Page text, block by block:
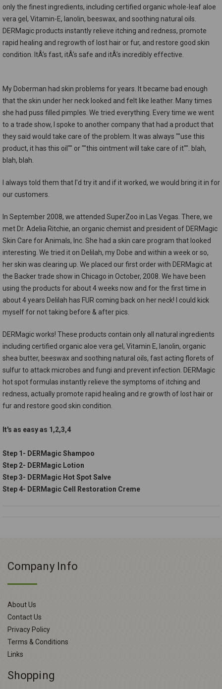
only the finest ingredients, including certified organic whole-leaf aloe
vera gel, Vitamin-E, lanolin, beeswax, and soothing natural oils.
DERMagic products instantly relieve itching and redness, promote
rapid healing and regrowth of lost hair or fur, and restore good skin
condition. ItÂ’s fast, itÂ’s safe and itÂ’s incredibly effective.
My Doberman had skin problems for years. It became bad enough
that the skin under her neck looked and felt like leather. Many times
she had puss filled pimples. We tried everything. Every time we went
to a trade show, I spoke to another company that had a product that
they said would take care of the problem. It was always ""use this
product, it has this oil"" or ""this ointment will take care of it"". blah,
blah, blah.
I always told them that I'd try it and if it worked, we would bring it in for
our customers.
In September 2008, we attended SuperZoo in Las Vegas. There, we
met Dr. Adelia Ritchie, an organic chemist and president of DERMagic
Skin Care for Animals, Inc. She had a skin care program that looked
interesting. We tried it on Delilah, my Dobe and within a week or so,
her skin was clearing up. We placed our first order with DERMagic at
the Backer trade show in Chicago in October, 2008. We have been
using the products for about 4 weeks now and for the first time in
about 4 years Delilah has FUR coming back on her neck! I could kick
myself for not taking before & after pics.
DERMagic works! These products contain only all natural ingredients
including certified organic aloe vera gel, Vitamin E, lanolin, organic
shea butter, beeswax and soothing natural oils, fast acting florets of
sulfur to attack microbes and fungi and prevent infection. DERMagic
hot spot formulas instantly relieve the symptoms of itching and
redness, actually promote rapid healing and re growth of lost hair or
fur and restore good skin condition.
It's as easy as 1,2,3,4
Step 1- DERMagic Shampoo
Step 2- DERMagic Lotion
Step 3- DERMagic Hot Spot Salve
Step 4- DERMagic Cell Restoration Creme
Company Info
About Us
Contact Us
Privacy Policy
Terms & Conditions
Links
Shopping